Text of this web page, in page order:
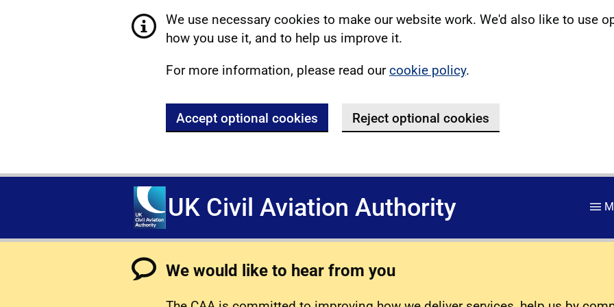
We use necessary cookies to make our website work. We'd also like to use
how you use it, and to help us improve it.
For more information, please read ourcookie policy.
Accept optional cookies Reject optional cookies
UK Civil Aviation Authority
We would like to hear from you